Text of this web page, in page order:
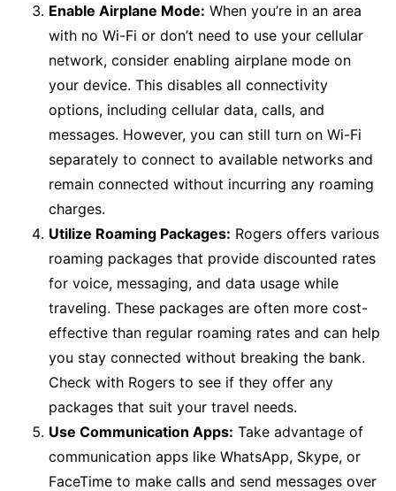
Enable Airplane Mode: When you’re in an area
with no Wi-Fi or don’t need to use your cellular
network, consider enabling airplane mode on
your device. This disables all connectivity
options, including cellular data, calls, and
messages. However, you can still turn on Wi-Fi
separately to connect to available networks and
remain connected without incurring any roaming
charges.
Utilize Roaming Packages: Rogers offers various
roaming packages that provide discounted rates
for voice, messaging, and data usage while
traveling. These packages are often more cost-
effective than regular roaming rates and can help
you stay connected without breaking the bank.
Check with Rogers to see if they offer any
packages that suit your travel needs.
Use Communication Apps: Take advantage of
communication apps like WhatsApp, Skype, or
FaceTime to make calls and send messages over